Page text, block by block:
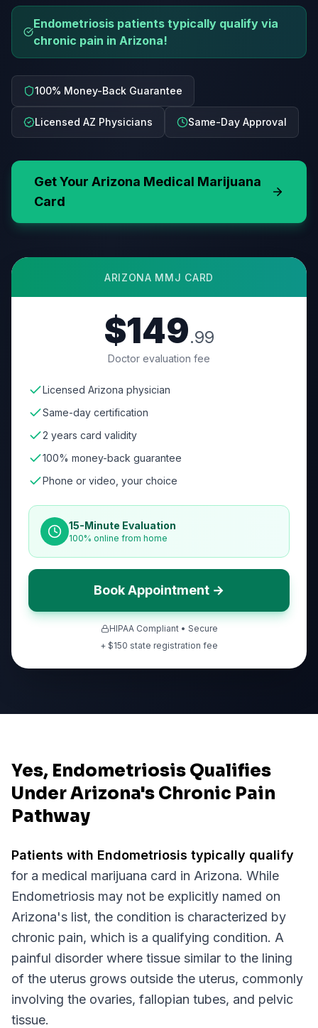
Endometriosis patients typically qualify via
chronic pain in Arizona!
100% Money-Back Guarantee
Licensed AZ Physicians Same-Day Approval
Get Your Arizona Medical Marijuana
Card
ARIZONA MMJ CARD
$149.99
Doctor evaluation fee
Licensed Arizona physician
Same-day certification
2 years card validity
100% money-back guarantee
Phone or video, your choice
15-Minute Evaluation
100% online from home
Book Appointment →
HIPAA Compliant • Secure
+ $150 state registration fee
Yes, Endometriosis Qualifies
Under Arizona's Chronic Pain
Pathway
Patients with Endometriosis typically qualify
for a medical marijuana card in Arizona. While
Endometriosis may not be explicitly named on
Arizona's list, the condition is characterized by
chronic pain, which is a qualifying condition. A
painful disorder where tissue similar to the lining
of the uterus grows outside the uterus, commonly
involving the ovaries, fallopian tubes, and pelvic
tissue.